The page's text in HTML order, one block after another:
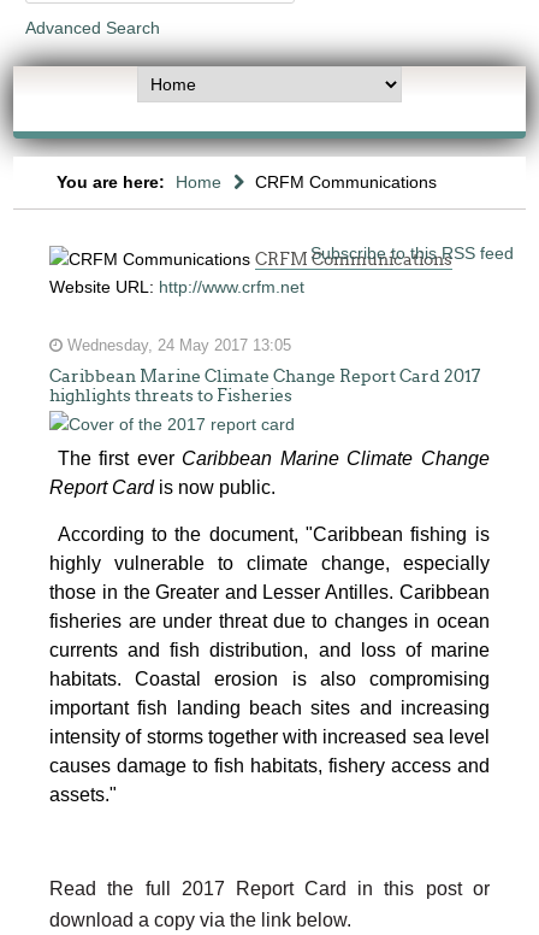
Advanced Search
You are here: Home CRFM Communications
Subscribe to this RSS feed
CRFM Communications
Website URL: http://www.crfm.net
Wednesday, 24 May 2017 13:05
Caribbean Marine Climate Change Report Card 2017
highlights threats to Fisheries
The first ever Caribbean Marine Climate Change
Report Cardis now public.
According to the document, "Caribbean fishing is
highly vulnerable to climate change, especially
those in the Greater and Lesser Antilles. Caribbean
fisheries are under threat due to changes in ocean
currents and fish distribution, and loss of marine
habitats. Coastal erosion is also compromising
important fish landing beach sites and increasing
intensity of storms together with increased sea level
causes damage to fish habitats, fishery access and
assets."
Read the full 2017 Report Card in this post or
download a copy via the link below.